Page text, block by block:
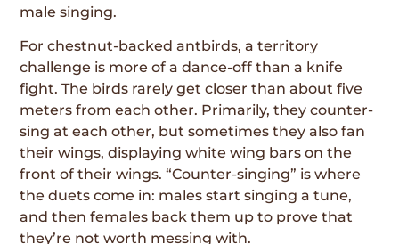
male singing.
For chestnut-backed antbirds, a territory
challenge is more of a dance-off than a knife
fight. The birds rarely get closer than about five
meters from each other. Primarily, they counter-
sing at each other, but sometimes they also fan
their wings, displaying white wing bars on the
front of their wings. “Counter-singing” is where
the duets come in: males start singing a tune,
and then females back them up to prove that
they’re not worth messing with.